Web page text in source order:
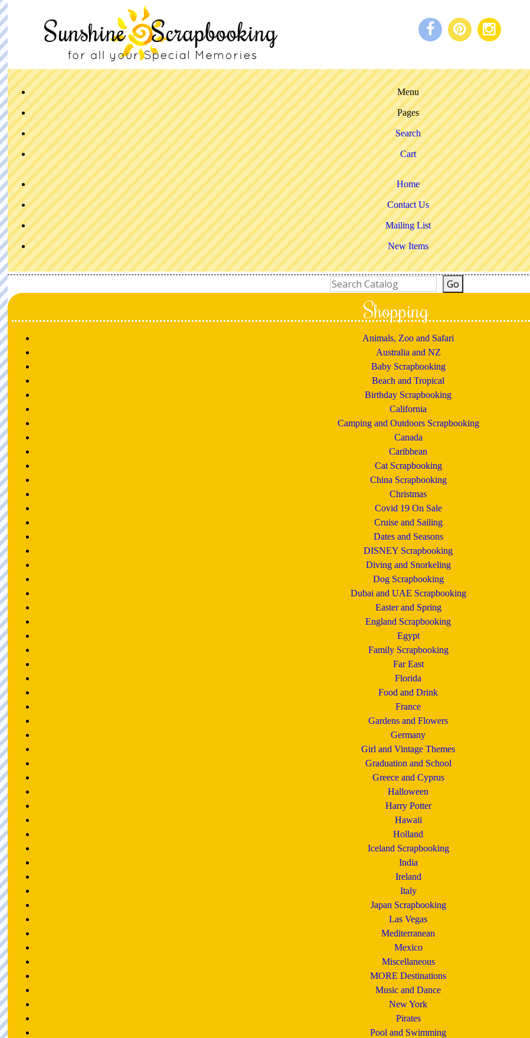
Menu
Pages
Search
Cart
Home
Contact Us
Mailing List
New Items
Shopping
Animals, Zoo and Safari
Australia and NZ
Baby Scrapbooking
Beach and Tropical
Birthday Scrapbooking
California
Camping and Outdoors Scrapbooking
Canada
Caribbean
Cat Scrapbooking
China Scrapbooking
Christmas
Covid 19 On Sale
Cruise and Sailing
Dates and Seasons
DISNEY Scrapbooking
Diving and Snorkeling
Dog Scrapbooking
Dubai and UAE Scrapbooking
Easter and Spring
England Scrapbooking
Egypt
Family Scrapbooking
Far East
Florida
Food and Drink
France
Gardens and Flowers
Germany
Girl and Vintage Themes
Graduation and School
Greece and Cyprus
Halloween
Harry Potter
Hawaii
Holland
Iceland Scrapbooking
India
Ireland
Italy
Japan Scrapbooking
Las Vegas
Mediterranean
Mexico
Miscellaneous
MORE Destinations
Music and Dance
New York
Pirates
Pool and Swimming